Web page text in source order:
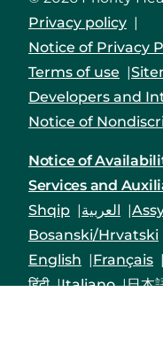
Privacy policy
Notice of Privacy
Terms of use
Developers and
Notice of
Notice of
Services and
Shqip
العربية
Bosanski/Hrvatski
English
Français
हिंदी
Italiano 日本